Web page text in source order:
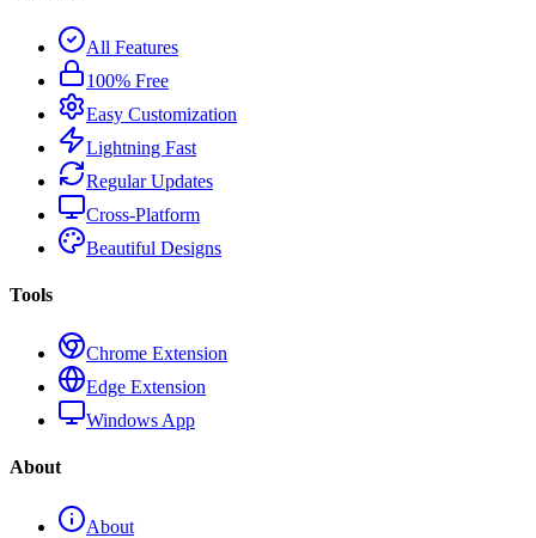
All Features
100% Free
Easy Customization
Lightning Fast
Regular Updates
Cross-Platform
Beautiful Designs
Tools
Chrome Extension
Edge Extension
Windows App
About
About